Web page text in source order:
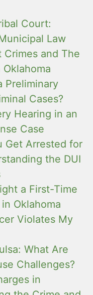
Court:
Law
and The
Preliminary
Cases?
Hearing in an
Case
Get Arrested for
the DUI
a First-Time
Oklahoma
Violates My
What Are
Challenges?
in